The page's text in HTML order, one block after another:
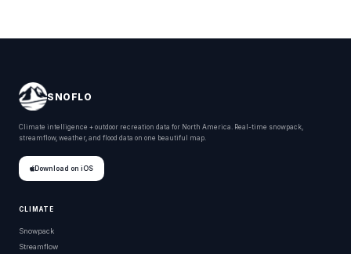
SNOFLO
Climate intelligence + outdoor recreation data for North America. Real-time snowpack,
streamflow, weather, and flood data on one beautiful map.
Download on iOS
CLIMATE
Snowpack
Streamflow